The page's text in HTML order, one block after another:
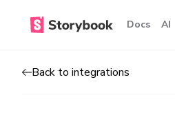
Docs AI
Back to integrations